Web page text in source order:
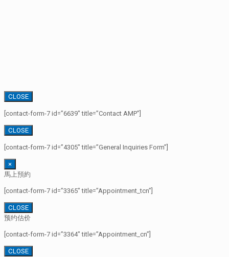
CLOSE
[contact-form-7 id=”6639″ title=”Contact AMP”]
CLOSE
[contact-form-7 id=”4305″ title=”General Inquiries Form”]
×
馬上預約
[contact-form-7 id=”3365″ title=”Appointment_tcn”]
CLOSE
预约估价
[contact-form-7 id=”3364″ title=”Appointment_cn”]
CLOSE